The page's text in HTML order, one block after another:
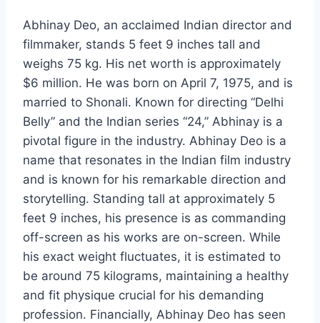
Abhinay Deo, an acclaimed Indian director and
filmmaker, stands 5 feet 9 inches tall and
weighs 75 kg. His net worth is approximately
$6 million. He was born on April 7, 1975, and is
married to Shonali. Known for directing “Delhi
Belly” and the Indian series “24,” Abhinay is a
pivotal figure in the industry. Abhinay Deo is a
name that resonates in the Indian film industry
and is known for his remarkable direction and
storytelling. Standing tall at approximately 5
feet 9 inches, his presence is as commanding
off-screen as his works are on-screen. While
his exact weight fluctuates, it is estimated to
be around 75 kilograms, maintaining a healthy
and fit physique crucial for his demanding
profession. Financially, Abhinay Deo has seen